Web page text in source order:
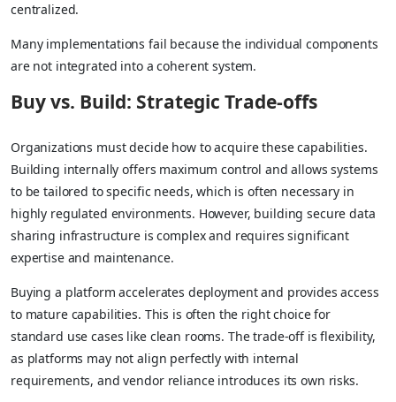
centralized.
Many implementations fail because the individual components
are not integrated into a coherent system.
Buy vs. Build: Strategic Trade-offs
Organizations must decide how to acquire these capabilities.
Building internally offers maximum control and allows systems
to be tailored to specific needs, which is often necessary in
highly regulated environments. However, building secure data
sharing infrastructure is complex and requires significant
expertise and maintenance.
Buying a platform accelerates deployment and provides access
to mature capabilities. This is often the right choice for
standard use cases like clean rooms. The trade-off is flexibility,
as platforms may not align perfectly with internal
requirements, and vendor reliance introduces its own risks.